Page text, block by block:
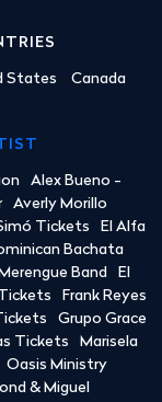
States Canada
Alex Bueno -
Averly Morillo
Tickets
El Alfa
Bachata
Band
El
Frank Reyes
Grupo Grace
Tickets
Marisela
Oasis Ministry
& Miguel